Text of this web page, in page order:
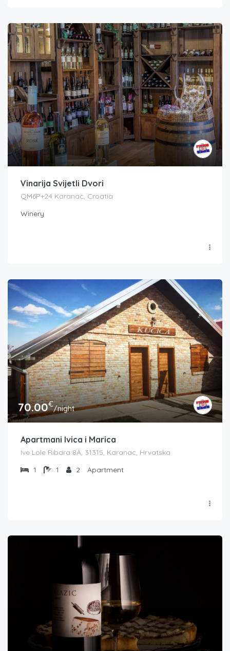
Vinarija Svijetli Dvori
QM6P+24 Karanac, Croatia
Winery
70.00€/night
Apartmani Ivica i Marica
Ive Lole Ribara 8A, 31315, Karanac, Hrvatska
1
1 2 Apartment